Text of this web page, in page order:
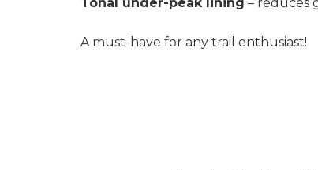
A must-have for any trail enthusiast!